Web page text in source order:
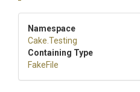
Namespace
Cake .Testing
Containing Type
FakeFile